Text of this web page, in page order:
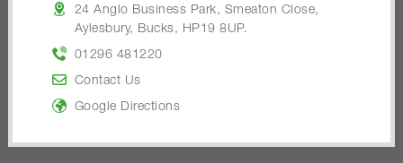
24 Anglo Business Park, Smeaton Close,
Aylesbury, Bucks, HP19 8UP.
01296 481220
Contact Us
Google Directions